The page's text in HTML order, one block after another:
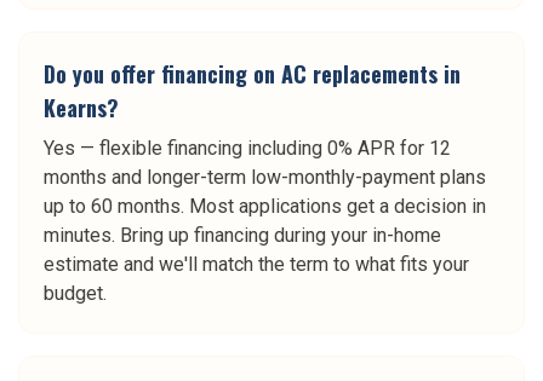
Do you offer financing on AC replacements in
Kearns?
Yes — flexible financing including 0% APR for 12
months and longer-term low-monthly-payment plans
up to 60 months. Most applications get a decision in
minutes. Bring up financing during your in-home
estimate and we'll match the term to what fits your
budget.